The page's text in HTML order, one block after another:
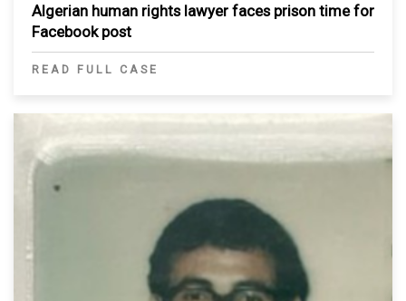
Algerian human rights lawyer faces prison time for
Facebook post
READ FULL CASE